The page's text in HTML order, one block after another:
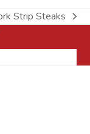
Strip Steaks